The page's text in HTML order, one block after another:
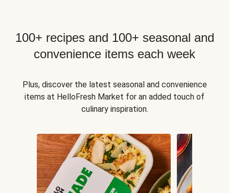
100+ recipes and 100+ seasonal and
convenience items each week
Plus, discover the latest seasonal and convenience
items at HelloFresh Market for an added touch of
culinary inspiration.